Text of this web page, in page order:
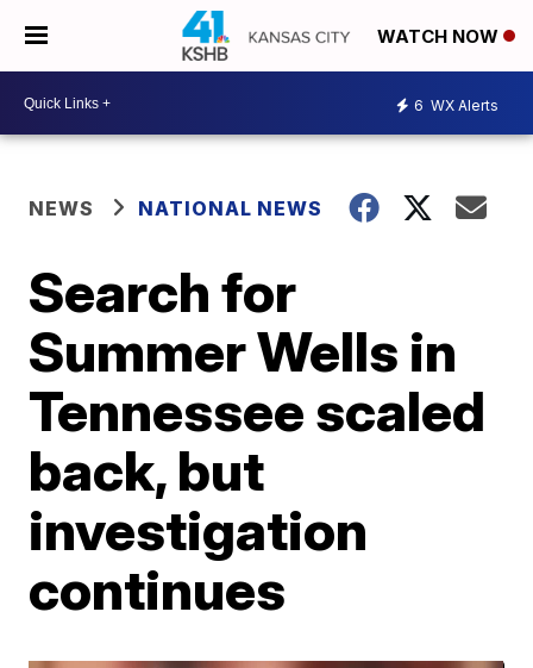
WATCH NOW
6 WX Alerts
NEWS NATIONAL NEWS
Search for
Summer Wells in
Tennessee scaled
back, but
investigation
continues